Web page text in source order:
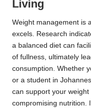
Living
Weight management is
excels. Research
a balanced diet can
of fullness, ultimately
consumption. Whether
or a student in
can support your
compromising nutrition.